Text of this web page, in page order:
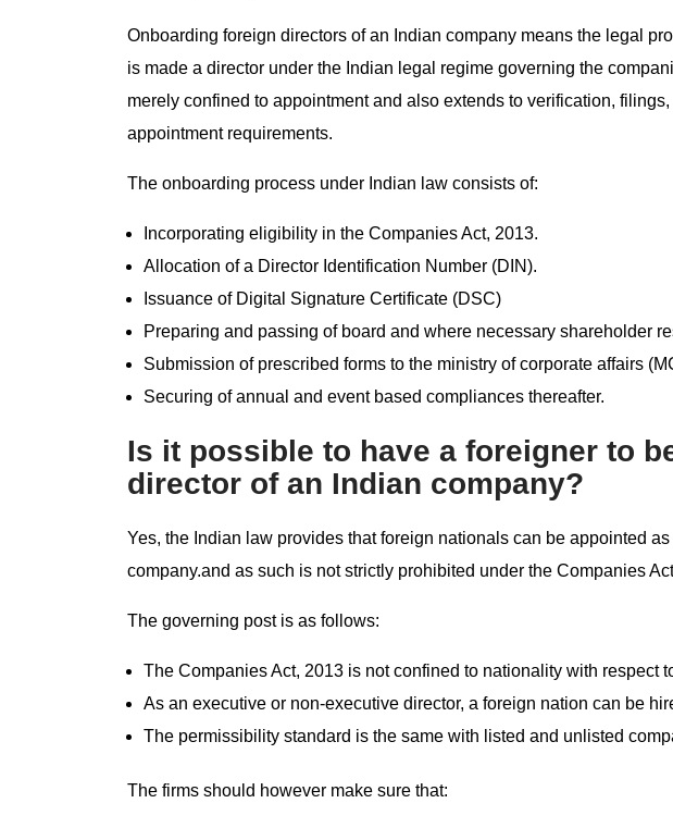
Onboarding foreign directors of an Indian company means the legal
is made a director under the Indian legal regime governing the
merely confined to appointment and also extends to verification,
appointment requirements.
The onboarding process under Indian law consists of:
Incorporating eligibility in the Companies Act, 2013.
Allocation of a Director Identification Number (DIN).
Issuance of Digital Signature Certificate (DSC)
Preparing and passing of board and where necessary shareholder
Submission of prescribed forms to the ministry of corporate affairs
Securing of annual and event based compliances thereafter.
Is it possible to have a foreigner to
director of an Indian company?
Yes, the Indian law provides that foreign nationals can be appointed
company.and as such is not strictly prohibited under the Companies
The governing post is as follows:
The Companies Act, 2013 is not confined to nationality with respect
As an executive or non-executive director, a foreign nation can be
The permissibility standard is the same with listed and unlisted
The firms should however make sure that: